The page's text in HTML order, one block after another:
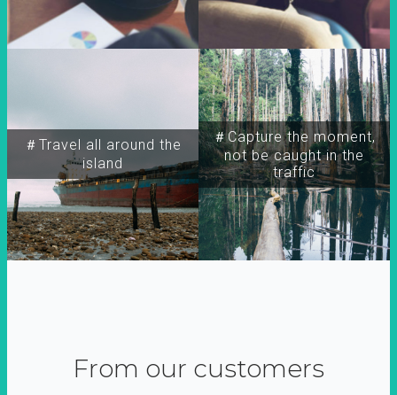
＃Travel all around the
island
＃Capture the moment,
not be caught in the
traffic
From our customers